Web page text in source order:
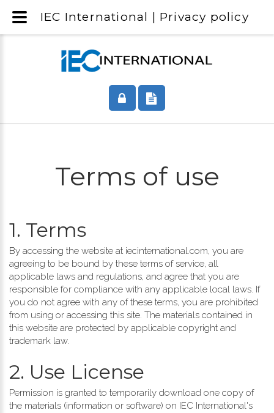
Terms of use
1. Terms
By accessing the website at iecinternational.com, you are
agreeing to be bound by these terms of service, all
applicable laws and regulations, and agree that you are
responsible for compliance with any applicable local laws. If
you do not agree with any of these terms, you are prohibited
from using or accessing this site. The materials contained in
this website are protected by applicable copyright and
trademark law.
2. Use License
Permission is granted to temporarily download one copy of
the materials (information or software) on IEC International's
IEC International | Privacy policy